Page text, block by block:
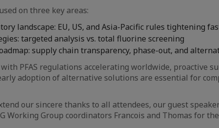
on three key areas:
landscape: EU, US, and Asia-Pacific rules tightening
targeted analysis vs. total fluorine screening
supply chain transparency, phase-out, and
PFAS regulations accelerating worldwide, proactive
adoption of alternative solutions are essential for
our sincere thanks to all attendees, our guest
Working Group coordinators Francois and Thomas for